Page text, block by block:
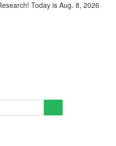
Today is Aug. 8, 2026